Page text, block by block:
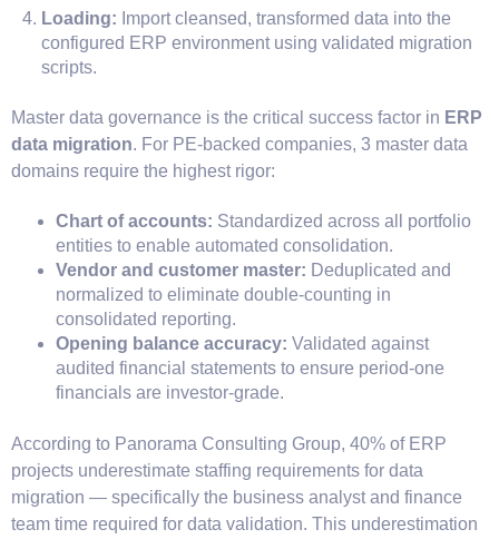
Loading: Import cleansed, transformed data into the
configured ERP environment using validated migration
scripts.
Master data governance is the critical success factor in ERP
data migration. For PE-backed companies, 3 master data
domains require the highest rigor:
Chart of accounts: Standardized across all portfolio
entities to enable automated consolidation.
Vendor and customer master: Deduplicated and
normalized to eliminate double-counting in
consolidated reporting.
Opening balance accuracy: Validated against
audited financial statements to ensure period-one
financials are investor-grade.
According to Panorama Consulting Group, 40% of ERP
projects underestimate staffing requirements for data
migration — specifically the business analyst and finance
team time required for data validation. This underestimation